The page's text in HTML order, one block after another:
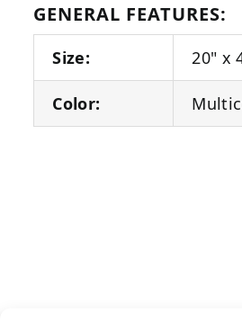
GENERAL FEATURES:
Size: 20" x
Color: